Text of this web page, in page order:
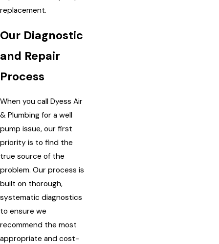
replacement.
Our Diagnostic
and Repair
Process
When you call Dyess Air
& Plumbing for a well
pump issue, our first
priority is to find the
true source of the
problem. Our process is
built on thorough,
systematic diagnostics
to ensure we
recommend the most
appropriate and cost-